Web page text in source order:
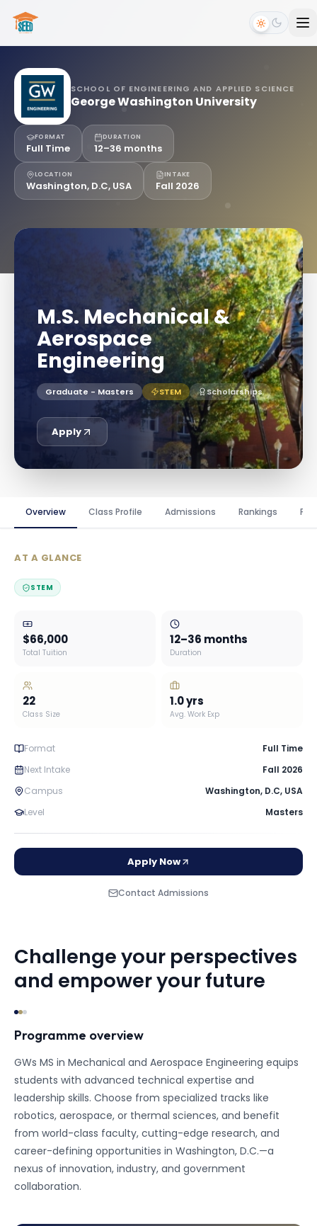
SCHOOL OF ENGINEERING AND APPLIED SCIENCE
George Washington University
FORMAT
Full Time
DURATION
12–36 months
LOCATION
Washington, D.C, USA
INTAKE
Fall 2026
M.S. Mechanical &
Aerospace
Engineering
Graduate - Masters STEM Scholarships
Apply
Overview Class Profile Admissions Rankings
AT A GLANCE
STEM
$66,000
Total Tuition
12–36 months
Duration
22
Class Size
1.0yrs
Avg. Work Exp
Format
Full Time
Next Intake
Fall 2026
Campus
Washington, D.C, USA
Level
Masters
Apply Now
Contact Admissions
Challenge your perspectives
and empower your future
Programme overview
GWs MS in Mechanical and Aerospace Engineering equips
students with advanced technical expertise and
leadership skills. Choose from specialized tracks like
robotics, aerospace, or thermal sciences, and benefit
from world-class faculty, cutting-edge research, and
career-defining opportunities in Washington, D.C.—a
nexus of innovation, industry, and government
collaboration.